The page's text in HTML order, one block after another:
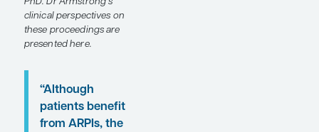
evaluating emerging
therapies for patients with
advanced prostate
Following these
presentations, featured